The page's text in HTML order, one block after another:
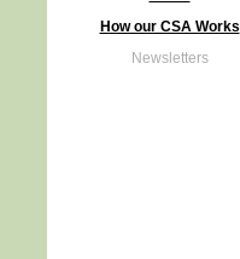
How our CSA Works
Newsletters